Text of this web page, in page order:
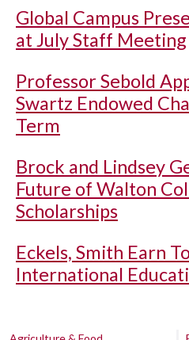
Global Campus
at July Staff Meeting
Professor Sebold
Swartz Endowed
Term
Brock and Lindsey
Future of Walton
Scholarships
Eckels, Smith Earn
International